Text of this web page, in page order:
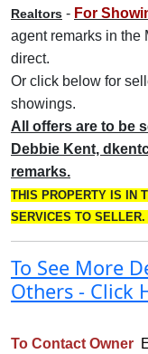
Realtors - For
agent remarks in the
direct.
Or click below for
showings.
All offers are to be
Debbie Kent,
remarks.
THIS PROPERTY IS IN
SERVICES TO
To See More
Others - Click
To Contact Owner